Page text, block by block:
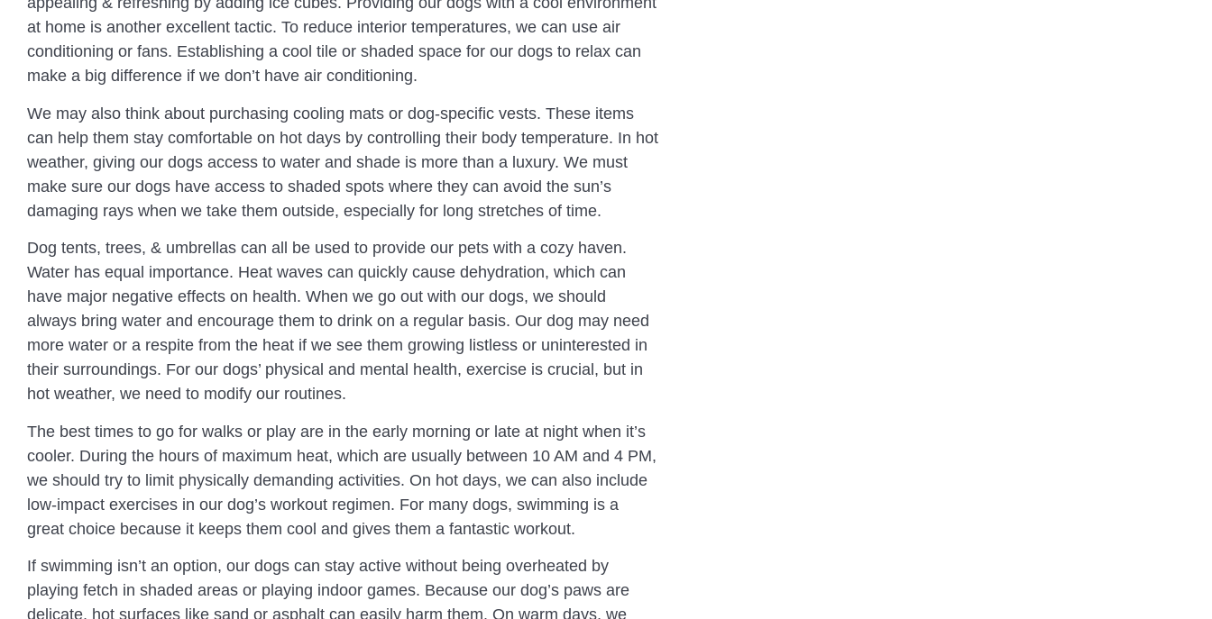
at home is another excellent tactic. To reduce interior temperatures, we can use air
conditioning or fans. Establishing a cool tile or shaded space for our dogs to relax can
make a big difference if we don’t have air conditioning.
We may also think about purchasing cooling mats or dog-specific vests. These items
can help them stay comfortable on hot days by controlling their body temperature. In hot
weather, giving our dogs access to water and shade is more than a luxury. We must
make sure our dogs have access to shaded spots where they can avoid the sun’s
damaging rays when we take them outside, especially for long stretches of time.
Dog tents, trees, & umbrellas can all be used to provide our pets with a cozy haven.
Water has equal importance. Heat waves can quickly cause dehydration, which can
have major negative effects on health. When we go out with our dogs, we should
always bring water and encourage them to drink on a regular basis. Our dog may need
more water or a respite from the heat if we see them growing listless or uninterested in
their surroundings. For our dogs’ physical and mental health, exercise is crucial, but in
hot weather, we need to modify our routines.
The best times to go for walks or play are in the early morning or late at night when it’s
cooler. During the hours of maximum heat, which are usually between 10 AM and 4 PM,
we should try to limit physically demanding activities. On hot days, we can also include
low-impact exercises in our dog’s workout regimen. For many dogs, swimming is a
great choice because it keeps them cool and gives them a fantastic workout.
If swimming isn’t an option, our dogs can stay active without being overheated by
playing fetch in shaded areas or playing indoor games. Because our dog’s paws are
delicate, hot surfaces like sand or asphalt can easily harm them. On warm days, we